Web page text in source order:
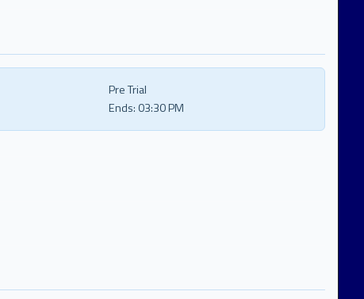
Pre Trial
Ends: 03:30 PM